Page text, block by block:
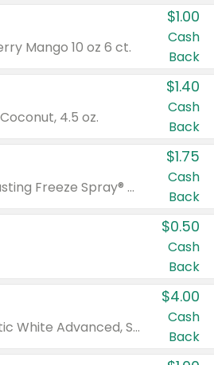
Mango 10 oz 6 ct.
$1.00
Cash
Back
4.5 oz.
$1.40
Cash
Back
Valid on Glued® On-The-Go Wax Stick 1.8 oz, Blasting Freeze Spray® Extra Strong Rigid Hold for Spiked Styles 12 oz, Styling Spiking Glue Water-Resistant Bold Screaming Hold Spikes 6 oz, 2-in-1 Brow Gel & Edge Control Strong Hold Eyebrow & Hair Mascara 0.54 oz.
$1.75
Cash
Back
$0.50
Cash
Back
Valid on Colgate Total, Max Fresh, Sensitive, Optic White Advanced, Stain Fighter, Purple or Charcoal toothpastes 3 oz or larger, Colgate 360°, Total, Gum Health, Expert or Optic White toothbrushes , mouthwashes or mouth rinses 16 oz or larger. Excludes 3 pack toothpastes. Items must appear on the same receipt.
$4.00
Cash
Back